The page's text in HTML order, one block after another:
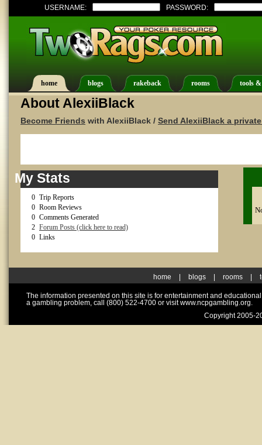
USERNAME: PASSWORD:
home blogs rakeback rooms tools
About AlexiiBlack
Become Friends with AlexiiBlack / Send AlexiiBlack a
My Stats
0 Trip Reports
0 Room Reviews
0 Comments Generated
2 Forum Posts (click here to read)
0 Links
home blogs rooms
The information presented on this site is for entertainment and
a gambling problem, call (800) 522-4700 or visit www.ncpgambling.org.
Copyright 2005-